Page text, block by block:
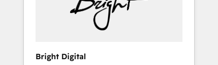
Bright Digital